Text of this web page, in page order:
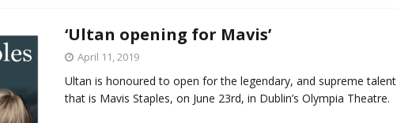
‘Ultan opening for Mavis’
April 11, 2019
Ultan is honoured to open for the legendary, and supreme talent
that is Mavis Staples, on June 23rd, in Dublin’s Olympia Theatre.